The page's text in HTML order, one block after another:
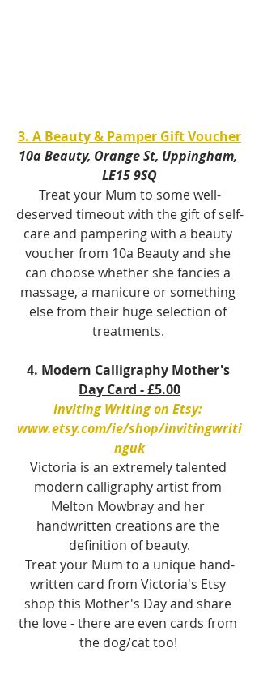
3. A Beauty & Pamper Gift Voucher
10a Beauty, Orange St, Uppingham,
LE15 9SQ
Treat your Mum to some well-
deserved timeout with the gift of self-
care and pampering with a beauty
voucher from 10a Beauty and she
can choose whether she fancies a
massage, a manicure or something
else from their huge selection of
treatments.
4. Modern Calligraphy Mother's
Day Card - £5.00
Inviting Writing on Etsy:
www.etsy.com/ie/shop/invitingwriti
nguk
Victoria is an extremely talented
modern calligraphy artist from
Melton Mowbray and her
handwritten creations are the
definition of beauty.
Treat your Mum to a unique hand-
written card from Victoria's Etsy
shop this Mother's Day and share
the love - there are even cards from
the dog/cat too!